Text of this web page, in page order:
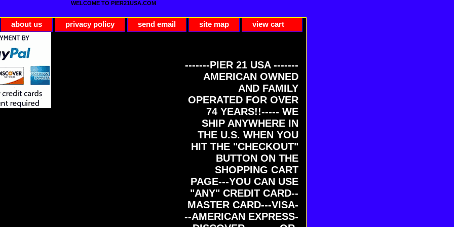
WELCOME TO PIER21USA.COM
about us privacy policy send email site map view cart
-------PIER 21 USA -------
AMERICAN OWNED
AND FAMILY
OPERATED FOR OVER
74 YEARS!!----- WE
SHIP ANYWHERE IN
THE U.S. WHEN YOU
HIT THE "CHECKOUT"
BUTTON ON THE
SHOPPING CART
PAGE---YOU CAN USE
"ANY" CREDIT CARD--
MASTER CARD---VISA-
--AMERICAN EXPRESS-